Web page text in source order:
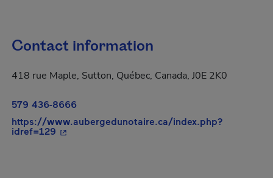
Contact information
418 rue Maple, Sutton, Québec, Canada, J0E 2K0
579 436-8666
https://www.aubergedunotaire.ca/index.php?
idref=129 - This hyperlink will open in a new window.